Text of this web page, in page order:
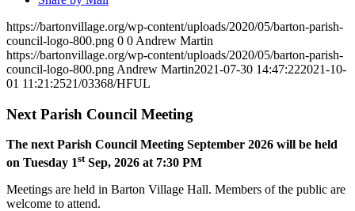
https://bartonvillage.org/wp-content/uploads/2020/05/barton-parish-
council-logo-800.png 0 0 Andrew Martin
https://bartonvillage.org/wp-content/uploads/2020/05/barton-parish-
council-logo-800.png Andrew Martin2021-07-30 14:47:222021-10-
01 11:21:2521/03368/HFUL
Next Parish Council Meeting
The next Parish Council Meeting September 2026 will be held
on Tuesday 1stSep, 2026 at 7:30 PM
Meetings are held in Barton Village Hall. Members of the public are
welcome to attend.